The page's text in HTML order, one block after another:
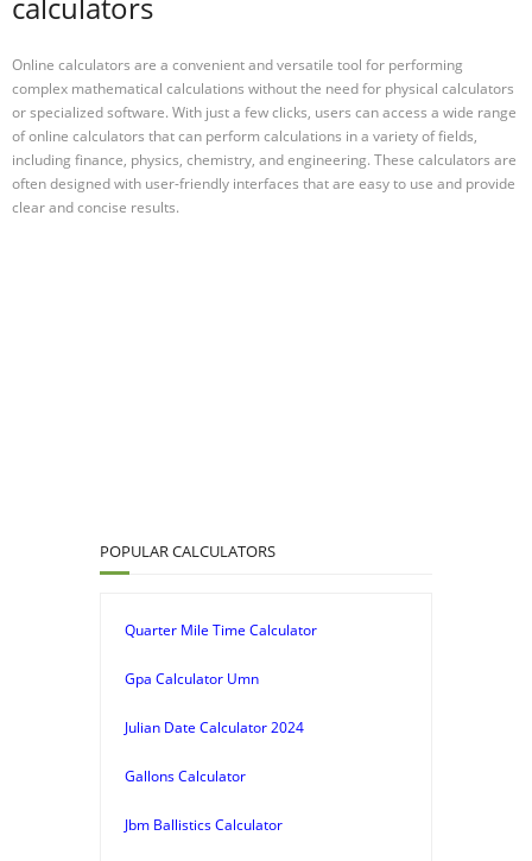
calculators
Online calculators are a convenient and versatile tool for performing
complex mathematical calculations without the need for physical calculators
or specialized software. With just a few clicks, users can access a wide range
of online calculators that can perform calculations in a variety of fields,
including finance, physics, chemistry, and engineering. These calculators are
often designed with user-friendly interfaces that are easy to use and provide
clear and concise results.
POPULAR CALCULATORS
Quarter Mile Time Calculator
Gpa Calculator Umn
Julian Date Calculator 2024
Gallons Calculator
Jbm Ballistics Calculator